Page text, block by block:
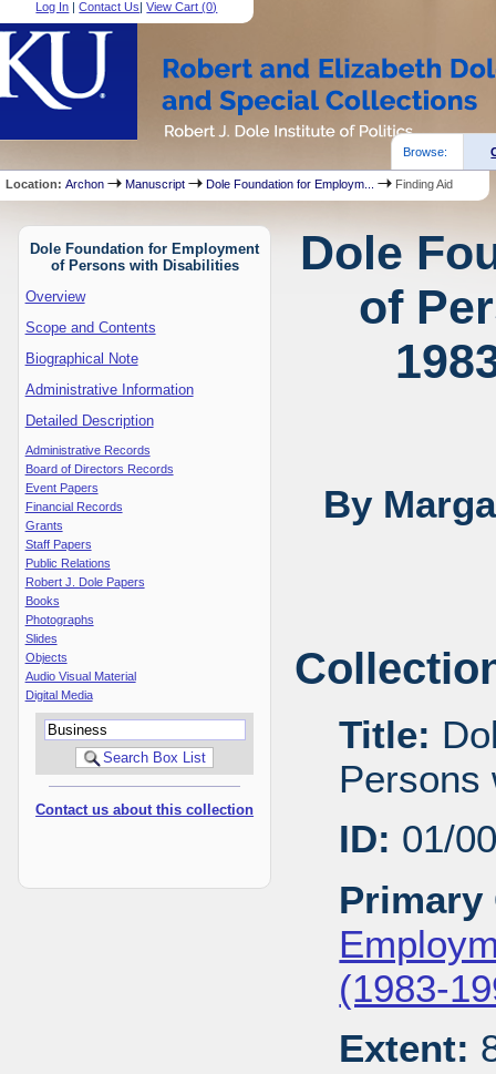
Log In |Contact Us|View Cart (0)
Browse:
Location:Archon Manuscript Dole Foundation for Employm... Finding Aid
Dole Foundation for Employment
of Persons with Disabilities
Overview
Scope and Contents
Biographical Note
Administrative Information
Detailed Description
Administrative Records
Board of Directors Records
Event Papers
Financial Records
Grants
Staff Papers
Public Relations
Robert J. Dole Papers
Books
Photographs
Slides
Objects
Audio Visual Material
Digital Media
Contact us about this collection
Dole
of
By
Title:
Persons
ID: 01/
Primary
(1983-
Extent: